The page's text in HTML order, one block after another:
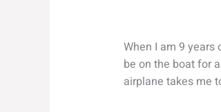
When I am 9 years
be on the boat for
airplane takes me